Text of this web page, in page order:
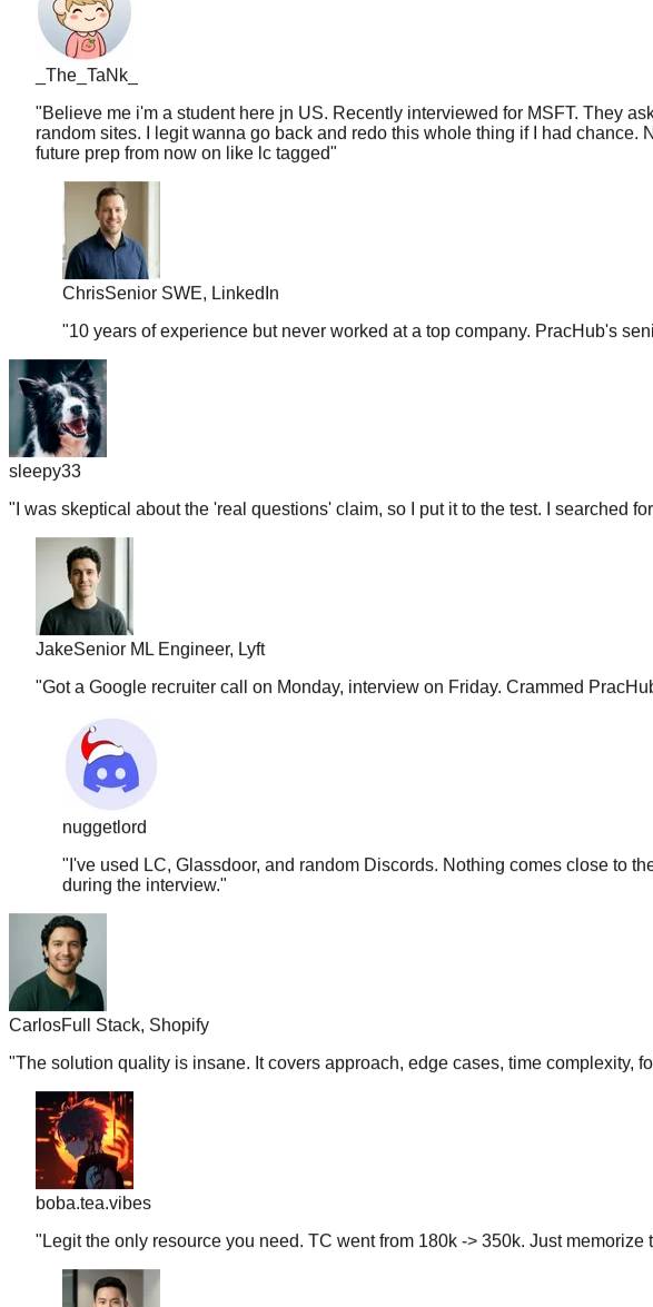
_The_TaNk_
"Believe me i'm a student here jn US. Recently interviewed for MSFT. They
random sites. I legit wanna go back and redo this whole thing if I had chance.
future prep from now on like lc tagged"
Chris Senior SWE, LinkedIn
"10 years of experience but never worked at a top company. PracHub's
sleepy33
"I was skeptical about the 'real questions' claim, so I put it to the test. I searched
Jake
Senior ML Engineer, Lyft
"Got a Google recruiter call on Monday, interview on Friday. Crammed
nuggetlord
"I've used LC, Glassdoor, and random Discords. Nothing comes close to
during the interview."
Carlos
Full Stack, Shopify
"The solution quality is insane. It covers approach, edge cases, time complexity,
boba.tea.vibes
"Legit the only resource you need. TC went from 180k -> 350k. Just memorize